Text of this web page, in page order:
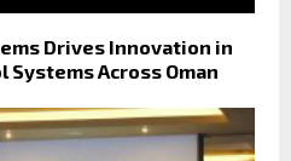
Drives Innovation in
Systems Across Oman